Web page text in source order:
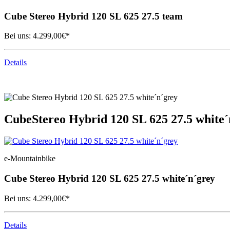
Cube Stereo Hybrid 120 SL 625 27.5 team
Bei uns: 4.299,00€*
Details
CubeStereo Hybrid 120 SL 625 27.5
e-Mountainbike
Cube Stereo Hybrid 120 SL 625 27.5 white´n´grey
Bei uns: 4.299,00€*
Details